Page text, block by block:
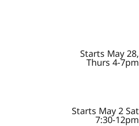
Starts May 28,
Thurs 4-7pm
Starts May 2 Sat
7:30-12pm